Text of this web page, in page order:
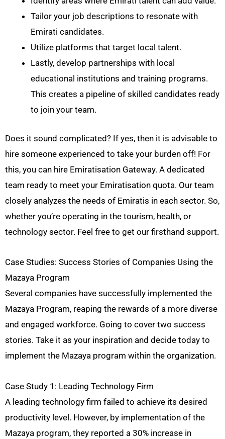
Tailor your job descriptions to resonate with
Emirati candidates.
Utilize platforms that target local talent.
Lastly, develop partnerships with local
educational institutions and training programs.
This creates a pipeline of skilled candidates ready
to join your team.
Does it sound complicated? If yes, then it is advisable to
hire someone experienced to take your burden off! For
this, you can hire Emiratisation Gateway. A dedicated
team ready to meet your Emiratisation quota. Our team
closely analyzes the needs of Emiratis in each sector. So,
whether you’re operating in the tourism, health, or
technology sector. Feel free to get our firsthand support.
Case Studies: Success Stories of Companies Using the
Mazaya Program
Several companies have successfully implemented the
Mazaya Program, reaping the rewards of a more diverse
and engaged workforce. Going to cover two success
stories. Take it as your inspiration and decide today to
implement the Mazaya program within the organization.
Case Study 1: Leading Technology Firm
A leading technology firm failed to achieve its desired
productivity level. However, by implementation of the
Mazaya program, they reported a 30% increase in